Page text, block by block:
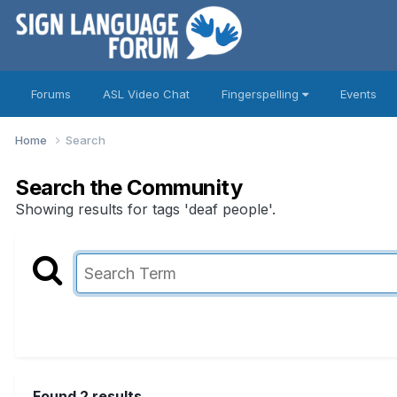
Forums ASL Video Chat Fingerspelling Events
Home Search
Search the Community
Showing results for tags 'deaf people'.